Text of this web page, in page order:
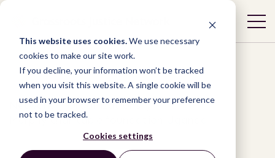
This website uses cookies.We use necessary
cookies to make our site work.
If you decline, your information won’t be tracked
when you visit this website. A single cookie will be
used in your browser to remember your preference
not to be tracked.
Cookies settings
Network / Organizations /
Murphy charitable foundation Uganda